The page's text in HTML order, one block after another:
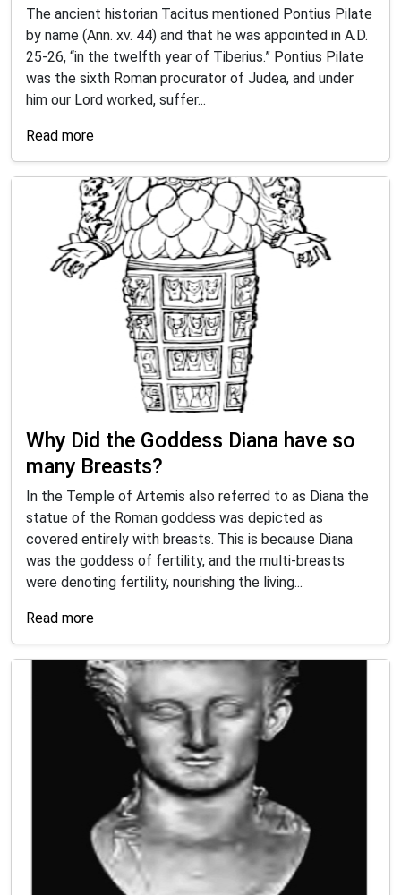
The ancient historian Tacitus mentioned Pontius Pilate
by name (Ann. xv. 44) and that he was appointed in A.D.
25-26, “in the twelfth year of Tiberius.” Pontius Pilate
was the sixth Roman procurator of Judea, and under
him our Lord worked, suffer...
Read more
Why Did the Goddess Diana have so
many Breasts?
In the Temple of Artemis also referred to as Diana the
statue of the Roman goddess was depicted as
covered entirely with breasts. This is because Diana
was the goddess of fertility, and the multi-breasts
were denoting fertility, nourishing the living...
Read more